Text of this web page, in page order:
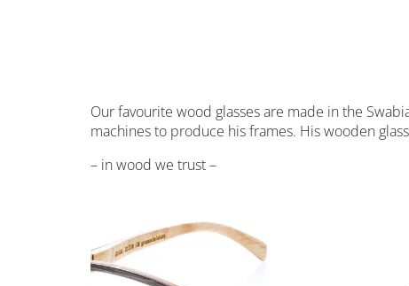
Our favourite wood glasses are made in the
machines to produce his frames. His wooden
– in wood we trust –